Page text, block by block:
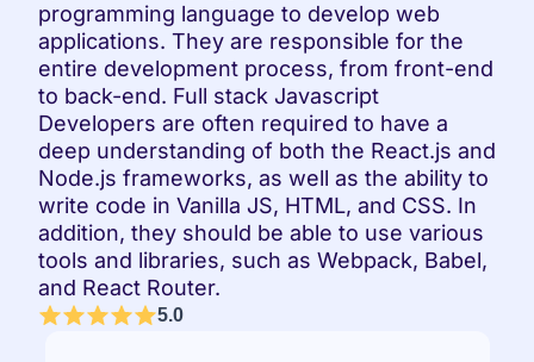
programming language to develop web
applications. They are responsible for the
entire development process, from front-end
to back-end. Full stack Javascript
Developers are often required to have a
deep understanding of both the React.js and
Node.js frameworks, as well as the ability to
write code in Vanilla JS, HTML, and CSS. In
addition, they should be able to use various
tools and libraries, such as Webpack, Babel,
and React Router.
5.0